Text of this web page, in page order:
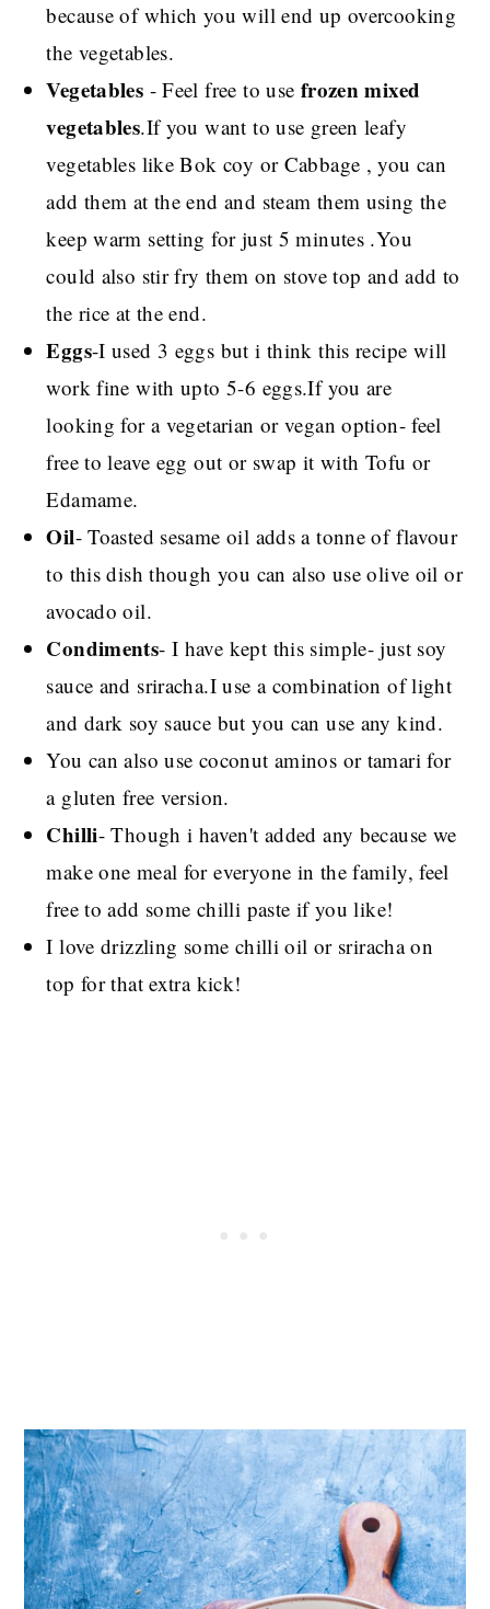
because of which you will end up overcooking
the vegetables.
Vegetables - Feel free to use frozen mixed
vegetables.If you want to use green leafy
vegetables like Bok coy or Cabbage , you can
add them at the end and steam them using the
keep warm setting for just 5 minutes .You
could also stir fry them on stove top and add to
the rice at the end.
Eggs-I used 3 eggs but i think this recipe will
work fine with upto 5-6 eggs.If you are
looking for a vegetarian or vegan option- feel
free to leave egg out or swap it with Tofu or
Edamame.
Oil- Toasted sesame oil adds a tonne of flavour
to this dish though you can also use olive oil or
avocado oil.
Condiments- I have kept this simple- just soy
sauce and sriracha.I use a combination of light
and dark soy sauce but you can use any kind.
You can also use coconut aminos or tamari for
a gluten free version.
Chilli- Though i haven't added any because we
make one meal for everyone in the family, feel
free to add some chilli paste if you like!
I love drizzling some chilli oil or sriracha on
top for that extra kick!